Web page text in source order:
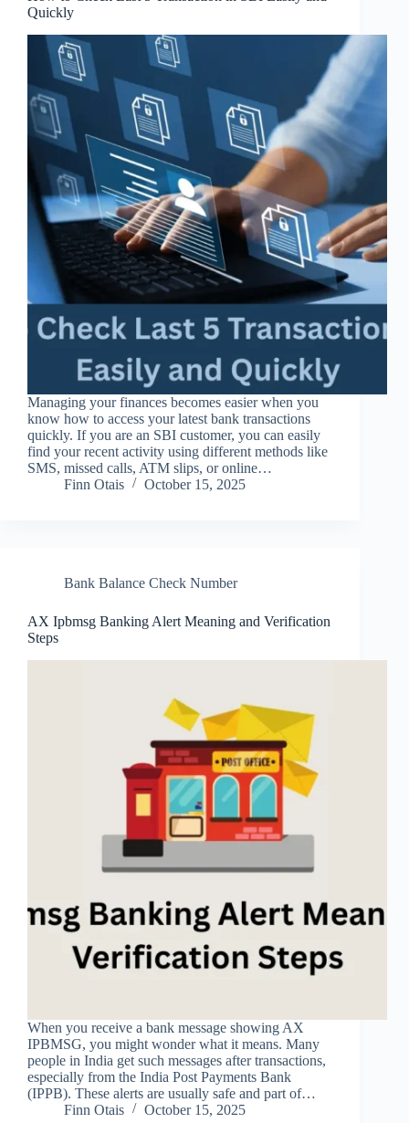
Quickly
Managing your finances becomes easier when you
know how to access your latest bank transactions
quickly. If you are an SBI customer, you can easily
find your recent activity using different methods like
SMS, missed calls, ATM slips, or online…
Finn Otais
October 15, 2025
Bank Balance Check Number
AX Ipbmsg Banking Alert Meaning and Verification
Steps
When you receive a bank message showing AX
IPBMSG, you might wonder what it means. Many
people in India get such messages after transactions,
especially from the India Post Payments Bank
(IPPB). These alerts are usually safe and part of…
Finn Otais
October 15, 2025